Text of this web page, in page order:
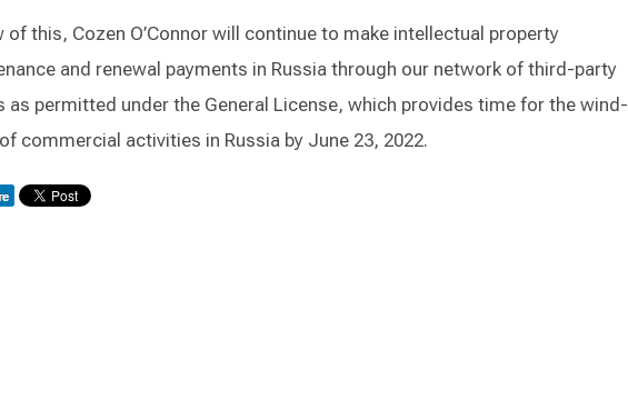
of this, Cozen O’Connor will continue to make intellectual property
and renewal payments in Russia through our network of third-party
as permitted under the General License, which provides time for the wind-
commercial activities in Russia by June 23, 2022.